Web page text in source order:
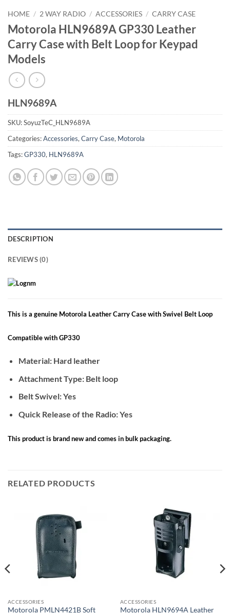
HOME / 2 WAY RADIO / ACCESSORIES / CARRY CASE
Motorola HLN9689A GP330 Leather
Carry Case with Belt Loop for Keypad
Models
HLN9689A
SKU:SoyuzTeC_HLN9689A
Categories:Accessories, Carry Case, Motorola
Tags:GP330, HLN9689A
DESCRIPTION
REVIEWS (0)
This is a genuine Motorola Leather Carry Case with Swivel Belt Loop
Compatible with GP330
Material: Hard leather
Attachment Type: Belt loop
Belt Swivel: Yes
Quick Release of the Radio: Yes
This product is brand new and comes in bulk packaging.
RELATED PRODUCTS
ACCESSORIES
Motorola PMLN4421B Soft
ACCESSORIES
Motorola HLN9694A Leather